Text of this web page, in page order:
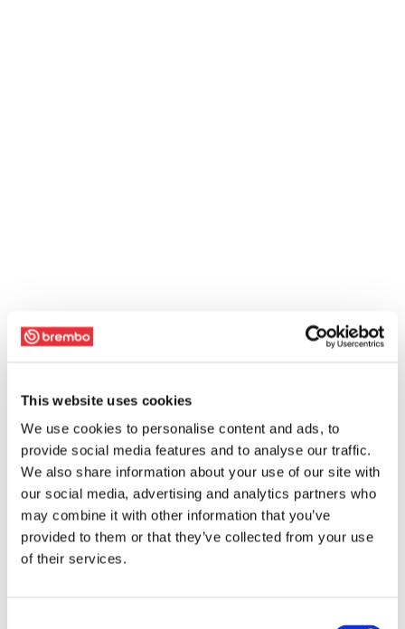
This website uses cookies
We use cookies to personalise content and ads, to
provide social media features and to analyse our traffic.
We also share information about your use of our site with
our social media, advertising and analytics partners who
may combine it with other information that you’ve
provided to them or that they’ve collected from your use
of their services.